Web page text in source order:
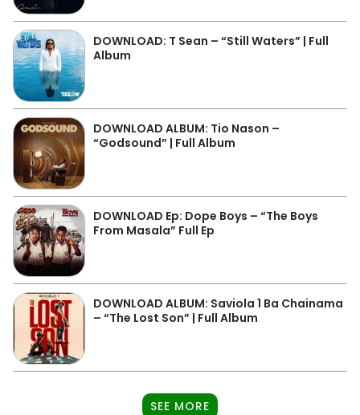
DOWNLOAD: T Sean – “Still Waters” | Full
Album
DOWNLOAD ALBUM: Tio Nason –
“Godsound” | Full Album
DOWNLOAD Ep: Dope Boys – “The Boys
From Masala” Full Ep
DOWNLOAD ALBUM: Saviola 1 Ba Chainama
– “The Lost Son” | Full Album
SEE MORE